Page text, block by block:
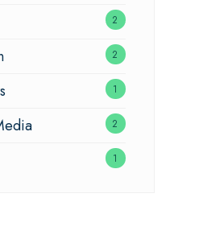
2
2
1
2
1